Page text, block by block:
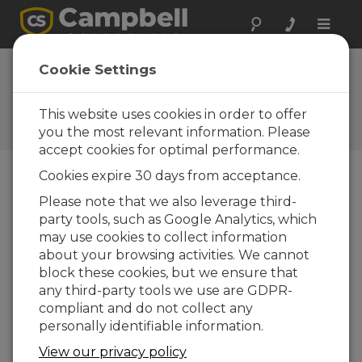
Toggle
Tips and Tricks:
DataEvent()
Campbell Update 1st Quarter
2013
Campbell Update 1st Quarter 2013
How do you catch a unique bird?
You 'neak up on it.
How do you catch a tame bird?
The tame way.
Ha ha ha! That cracks me up every
time. “What does that have to do with
Cookie Settings
This website uses cookies in order to offer
you the most relevant information. Please
accept cookies for optimal performance.
Cookies expire 30 days from acceptance.
Please note that we also leverage third-
party tools, such as Google Analytics, which
may use cookies to collect information
about your browsing activities. We cannot
block these cookies, but we ensure that
any third-party tools we use are GDPR-
compliant and do not collect any
personally identifiable information.
View our privacy policy